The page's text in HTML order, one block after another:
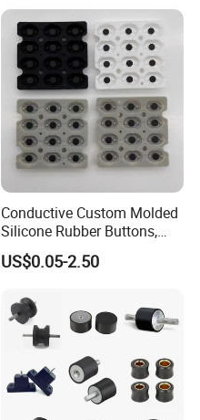
Conductive Custom Molded
Silicone Rubber Buttons,
Push Button, Single Button
US$0.05-2.50